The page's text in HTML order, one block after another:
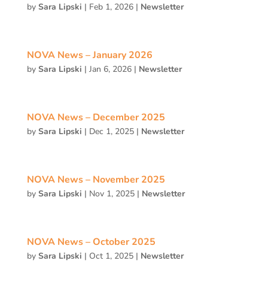
by Sara Lipski | Feb 1, 2026| Newsletter
NOVA News – January 2026
by Sara Lipski | Jan 6, 2026| Newsletter
NOVA News – December 2025
by Sara Lipski | Dec 1, 2025| Newsletter
NOVA News – November 2025
by Sara Lipski | Nov 1, 2025| Newsletter
NOVA News – October 2025
by Sara Lipski | Oct 1, 2025| Newsletter